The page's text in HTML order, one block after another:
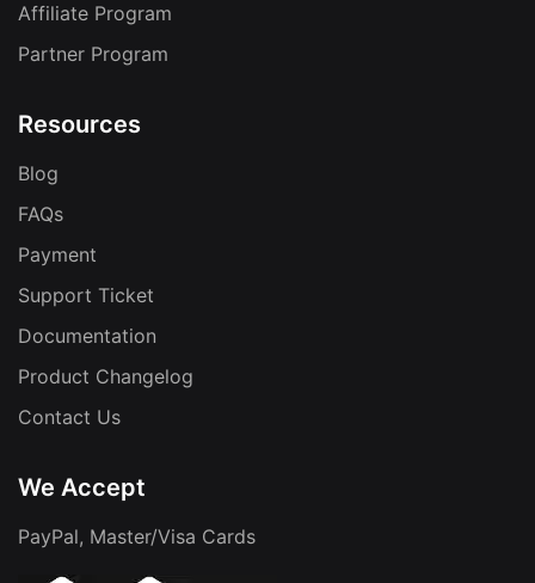
Affiliate Program
Partner Program
Resources
Blog
FAQs
Payment
Support Ticket
Documentation
Product Changelog
Contact Us
We Accept
PayPal, Master/Visa Cards